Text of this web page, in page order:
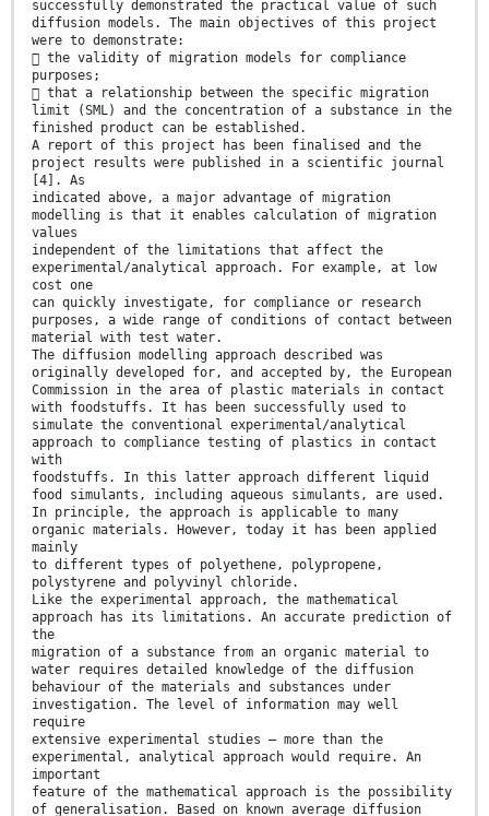
successfully demonstrated the practical value of such
diffusion models. The main objectives of this project
were to demonstrate:
 the validity of migration models for compliance
purposes;
 that a relationship between the specific migration
limit (SML) and the concentration of a substance in the
finished product can be established.
A report of this project has been finalised and the
project results were published in a scientific journal
[4]. As
indicated above, a major advantage of migration
modelling is that it enables calculation of migration
values
independent of the limitations that affect the
experimental/analytical approach. For example, at low
cost one
can quickly investigate, for compliance or research
purposes, a wide range of conditions of contact between
material with test water.
The diffusion modelling approach described was
originally developed for, and accepted by, the European
Commission in the area of plastic materials in contact
with foodstuffs. It has been successfully used to
simulate the conventional experimental/analytical
approach to compliance testing of plastics in contact
with
foodstuffs. In this latter approach different liquid
food simulants, including aqueous simulants, are used.
In principle, the approach is applicable to many
organic materials. However, today it has been applied
mainly
to different types of polyethene, polypropene,
polystyrene and polyvinyl chloride.
Like the experimental approach, the mathematical
approach has its limitations. An accurate prediction of
the
migration of a substance from an organic material to
water requires detailed knowledge of the diffusion
behaviour of the materials and substances under
investigation. The level of information may well
require
extensive experimental studies – more than the
experimental, analytical approach would require. An
important
feature of the mathematical approach is the possibility
of generalisation. Based on known average diffusion